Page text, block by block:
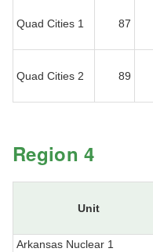
Quad Cities 1 87
Quad Cities 2 89
Region 4
Unit
Arkansas Nuclear 1